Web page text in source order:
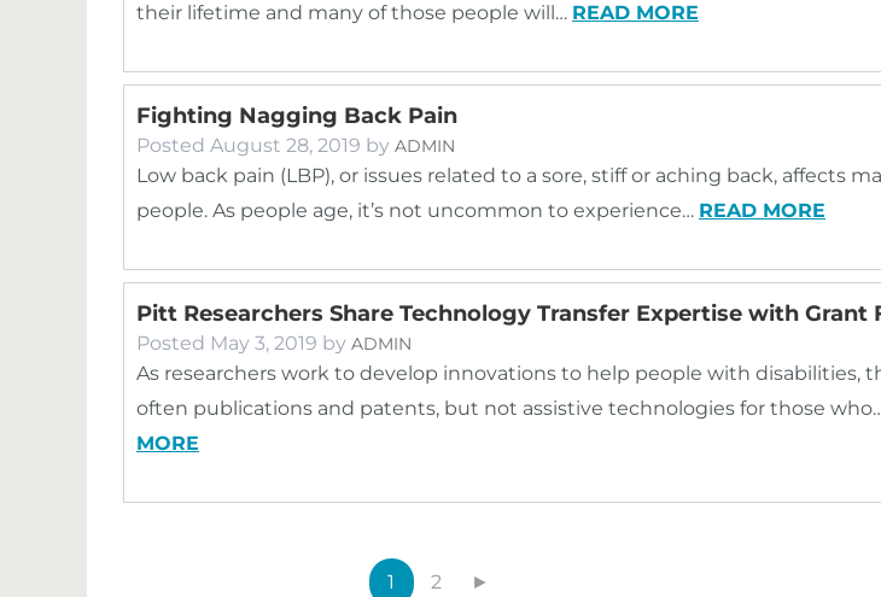
their lifetime and many of those people will… READ MORE
Fighting Nagging Back Pain
Posted August 28, 2019 by ADMIN
Low back pain (LBP), or issues related to a sore, stiff or aching back, affects
people. As people age, it’s not uncommon to experience… READ MORE
Pitt Researchers Share Technology Transfer Expertise with Grant
Posted May 3, 2019 by ADMIN
As researchers work to develop innovations to help people with disabilities,
often publications and patents, but not assistive technologies for those
MORE
1 2 ►